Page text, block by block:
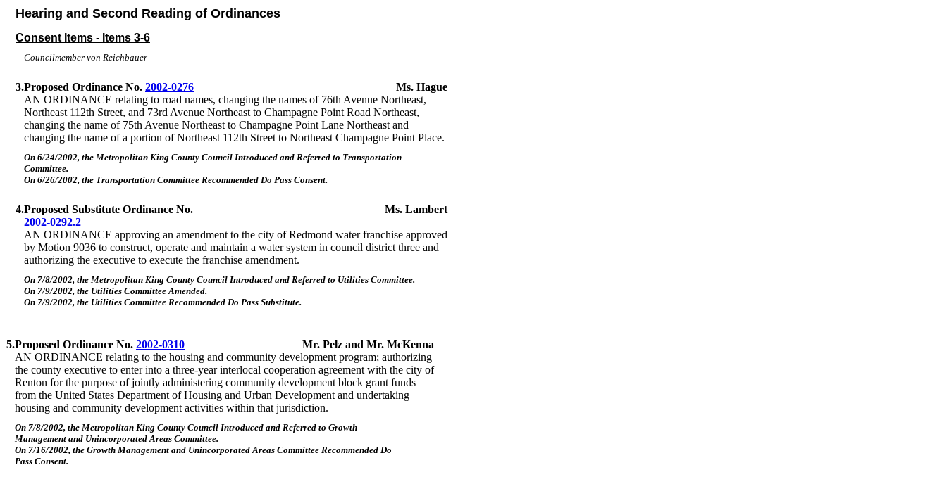
Hearing and Second Reading of Ordinances
Consent Items - Items 3-6
Councilmember von Reichbauer
3.Proposed Ordinance No. 2002-0276
Ms. Hague
AN ORDINANCE relating to road names, changing the names of 76th Avenue Northeast,
Northeast 112th Street, and 73rd Avenue Northeast to Champagne Point Road Northeast,
changing the name of 75th Avenue Northeast to Champagne Point Lane Northeast and
changing the name of a portion of Northeast 112th Street to Northeast Champagne Point Place.
On 6/24/2002, the Metropolitan King County Council Introduced and Referred to Transportation
Committee.
On 6/26/2002, the Transportation Committee Recommended Do Pass Consent.
4.Proposed Substitute Ordinance No.
2002-0292.2
Ms. Lambert
AN ORDINANCE approving an amendment to the city of Redmond water franchise approved
by Motion 9036 to construct, operate and maintain a water system in council district three and
authorizing the executive to execute the franchise amendment.
On 7/8/2002, the Metropolitan King County Council Introduced and Referred to Utilities Committee.
On 7/9/2002, the Utilities Committee Amended.
On 7/9/2002, the Utilities Committee Recommended Do Pass Substitute.
5.Proposed Ordinance No. 2002-0310
Mr. Pelz and Mr. McKenna
AN ORDINANCE relating to the housing and community development program; authorizing
the county executive to enter into a three-year interlocal cooperation agreement with the city of
Renton for the purpose of jointly administering community development block grant funds
from the United States Department of Housing and Urban Development and undertaking
housing and community development activities within that jurisdiction.
On 7/8/2002, the Metropolitan King County Council Introduced and Referred to Growth
Management and Unincorporated Areas Committee.
On 7/16/2002, the Growth Management and Unincorporated Areas Committee Recommended Do
Pass Consent.